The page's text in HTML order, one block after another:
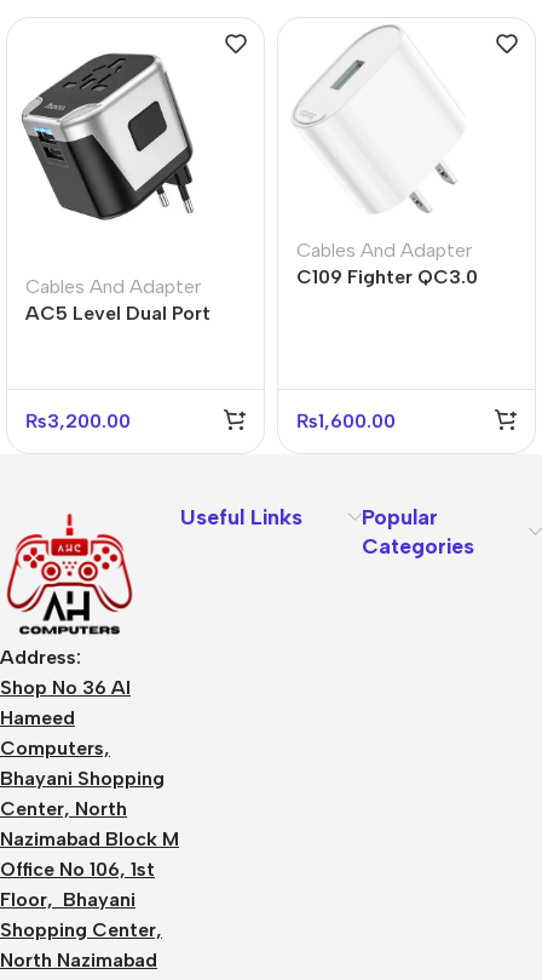
Cables And Adapter
AC5 Level Dual Port
₨3,200.00
Cables And Adapter
C109 Fighter QC3.0
₨1,600.00
Address:
Shop No 36 Al
Hameed
Computers,
Bhayani Shopping
Center, North
Nazimabad Block M
Office No 106, 1st
Floor, Bhayani
Shopping Center,
North Nazimabad
Useful Links
Popular
Categories